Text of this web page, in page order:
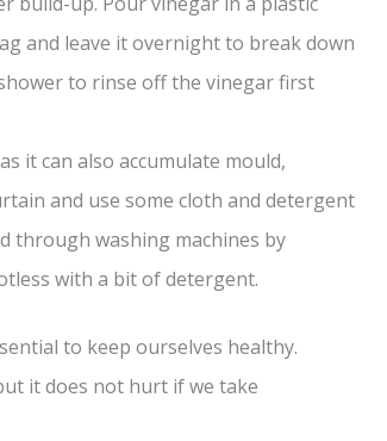
and leave it overnight to break down
to rinse off the vinegar first
it can also accumulate mould,
and use some cloth and detergent
through washing machines by
with a bit of detergent.
to keep ourselves healthy.
it does not hurt if we take